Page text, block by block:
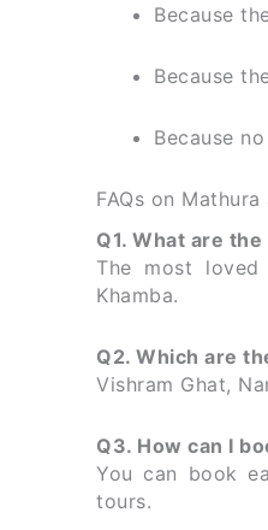
Because
Because
Because
FAQs on
Q1. What are
The most loved
Khamba.
Q2. Which are
Vishram Ghat,
Q3. How can I
You can book
tours.